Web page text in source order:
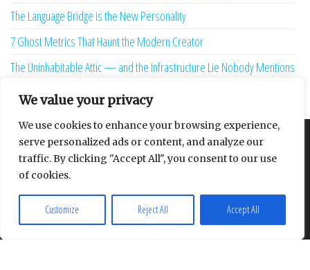
We value your privacy
We use cookies to enhance your browsing experience,
serve personalized ads or content, and analyze our
traffic. By clicking "Accept All", you consent to our use
of cookies.
Customize Reject All Accept All
The Language Bridge is the New Personality
7 Ghost Metrics That Haunt the Modern Creator
The Uninhabitable Attic — and the Infrastructure Lie Nobody Mentions
Your Maturity Model Is Lying to You
About Contact Privacy Policy
Proudly powered by WordPress| Envo Multipurpose